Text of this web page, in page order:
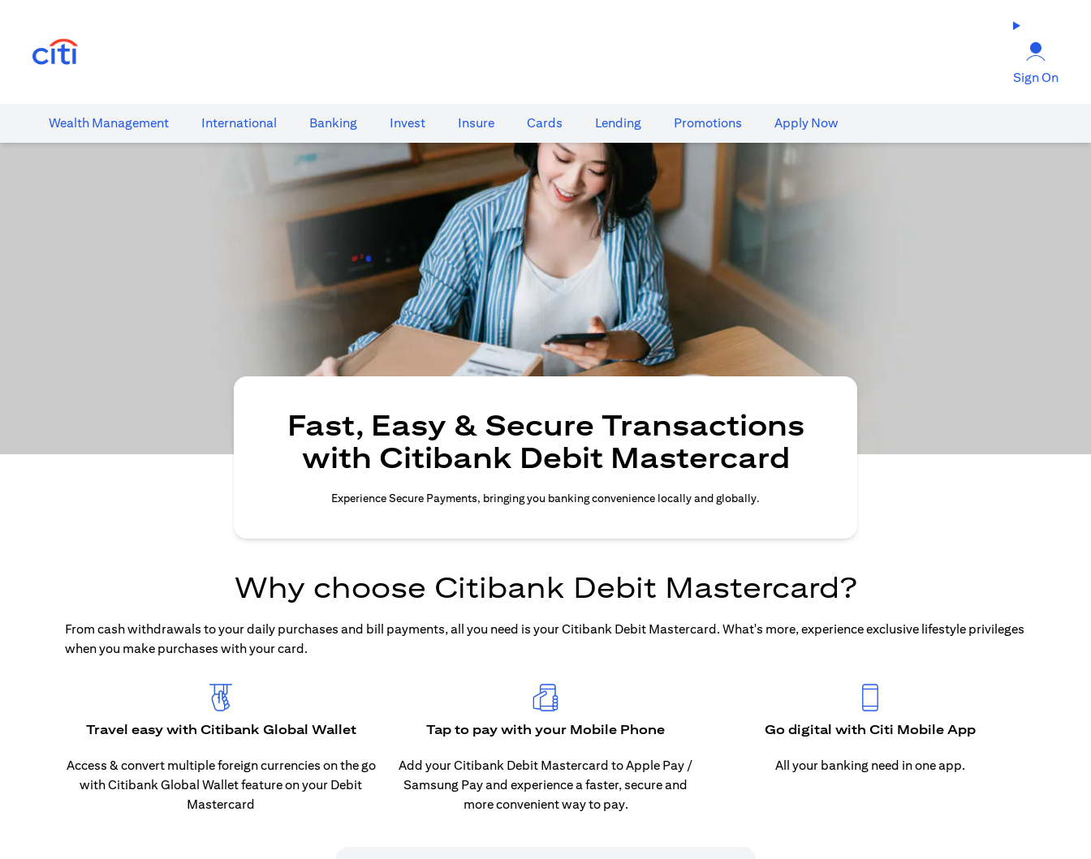
Sign On
Wealth​ Management International​ Banking​ Invest Insure Cards​ Lending Promotions Apply Now
Fast, Easy & Secure Transactions
with Citibank Debit Mastercard
Experience Secure Payments, bringing you banking convenience locally and globally.
Why choose Citibank Debit Mastercard?
From cash withdrawals to your daily purchases and bill payments, all you need is your Citibank Debit Mastercard. What's more, experience exclusive lifestyle privileges
when you make purchases with your card.
Travel easy with Citibank Global Wallet
Access & convert multiple foreign currencies on the go
with Citibank Global Wallet feature on your Debit
Mastercard
Tap to pay with your Mobile Phone
Add your Citibank Debit Mastercard to Apple Pay /
Samsung Pay and experience a faster, secure and
more convenient way to pay.
Go digital with Citi Mobile App
All your banking need in one app.